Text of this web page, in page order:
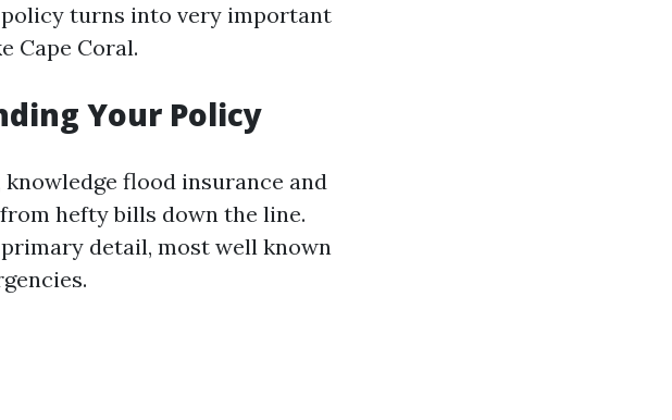
policy turns into very important
Cape Coral.
Your Policy
flood insurance and
hefty bills down the line.
detail, most well known